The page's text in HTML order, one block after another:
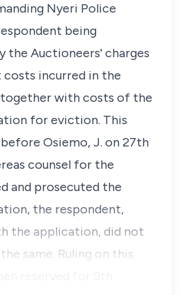
Nyeri Police
being
the Auctioneers' charges
costs incurred in the
with costs of the
for eviction. This
Osiemo, J. on 27th
counsel for the
and prosecuted the
the respondent,
the application, did not
same. Ruling on this